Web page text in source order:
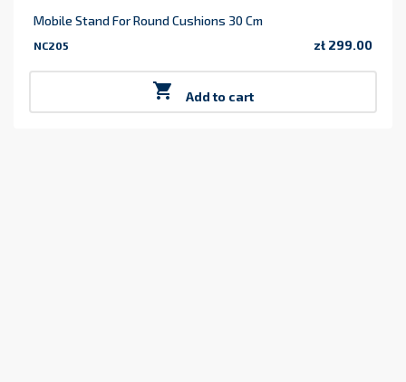
Mobile Stand For Round Cushions 30 Cm
NC205 zł 299.00
 Add to cart